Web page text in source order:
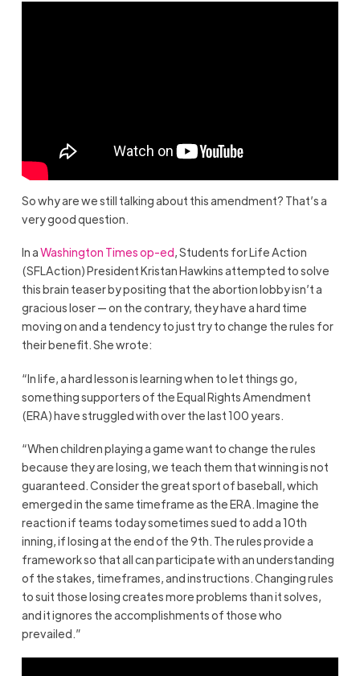
So why are we still talking about this amendment? That’s a
very good question.
In aWashington Times op-ed, Students for Life Action
(SFLAction) President Kristan Hawkins attempted to solve
this brain teaser by positing that the abortion lobby isn’t a
gracious loser — on the contrary, they have a hard time
moving on and a tendency to just try to change the rules for
their benefit. She wrote:
“In life, a hard lesson is learning when to let things go,
something supporters of the Equal Rights Amendment
(ERA) have struggled with over the last 100 years.
“When children playing a game want to change the rules
because they are losing, we teach them that winning is not
guaranteed. Consider the great sport of baseball, which
emerged in the same timeframe as the ERA. Imagine the
reaction if teams today sometimes sued to add a 10th
inning, if losing at the end of the 9th. The rules provide a
framework so that all can participate with an understanding
of the stakes, timeframes, and instructions. Changing rules
to suit those losing creates more problems than it solves,
and it ignores the accomplishments of those who
prevailed.”